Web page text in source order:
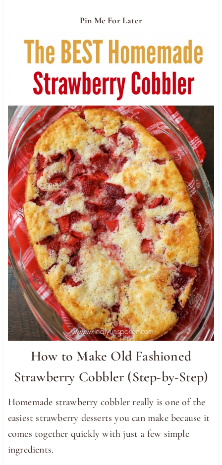
Pin Me For Later
How to Make Old Fashioned
Strawberry Cobbler (Step-by-Step)
Homemade strawberry cobbler really is one of the
easiest strawberry desserts you can make because it
comes together quickly with just a few simple
ingredients.